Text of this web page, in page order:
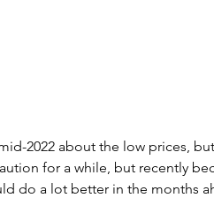
2022 about the low prices,
for a while, but recently
do a lot better in the months